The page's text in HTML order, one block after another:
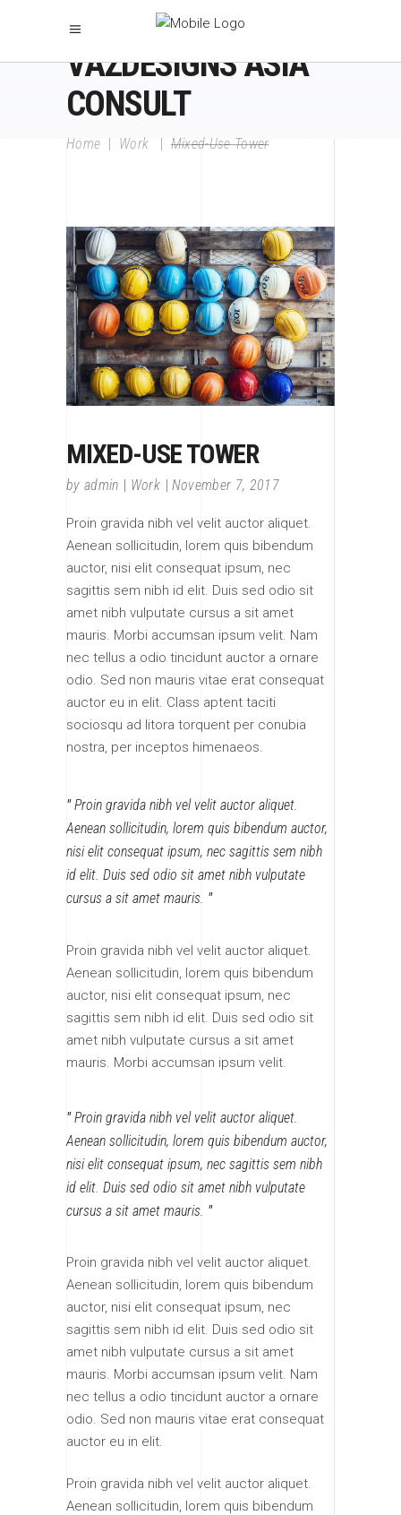
VAZDESIGNS ASIA
CONSULT
Home Work Mixed-Use Tower
MIXED-USE TOWER
by admin Work November 7, 2017
Proin gravida nibh vel velit auctor aliquet.
Aenean sollicitudin, lorem quis bibendum
auctor, nisi elit consequat ipsum, nec
sagittis sem nibh id elit. Duis sed odio sit
amet nibh vulputate cursus a sit amet
mauris. Morbi accumsan ipsum velit. Nam
nec tellus a odio tincidunt auctor a ornare
odio. Sed non mauris vitae erat consequat
auctor eu in elit. Class aptent taciti
sociosqu ad litora torquent per conubia
nostra, per inceptos himenaeos.
Proin gravida nibh vel velit auctor aliquet.
Aenean sollicitudin, lorem quis bibendum auctor,
nisi elit consequat ipsum, nec sagittis sem nibh
id elit. Duis sed odio sit amet nibh vulputate
cursus a sit amet mauris.
Proin gravida nibh vel velit auctor aliquet.
Aenean sollicitudin, lorem quis bibendum
auctor, nisi elit consequat ipsum, nec
sagittis sem nibh id elit. Duis sed odio sit
amet nibh vulputate cursus a sit amet
mauris. Morbi accumsan ipsum velit.
Proin gravida nibh vel velit auctor aliquet.
Aenean sollicitudin, lorem quis bibendum auctor,
nisi elit consequat ipsum, nec sagittis sem nibh
id elit. Duis sed odio sit amet nibh vulputate
cursus a sit amet mauris.
Proin gravida nibh vel velit auctor aliquet.
Aenean sollicitudin, lorem quis bibendum
auctor, nisi elit consequat ipsum, nec
sagittis sem nibh id elit. Duis sed odio sit
amet nibh vulputate cursus a sit amet
mauris. Morbi accumsan ipsum velit. Nam
nec tellus a odio tincidunt auctor a ornare
odio. Sed non mauris vitae erat consequat
auctor eu in elit.
Proin gravida nibh vel velit auctor aliquet.
Aenean sollicitudin, lorem quis bibendum